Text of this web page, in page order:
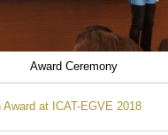
Award Ceremony
Award at ICAT-EGVE 2018